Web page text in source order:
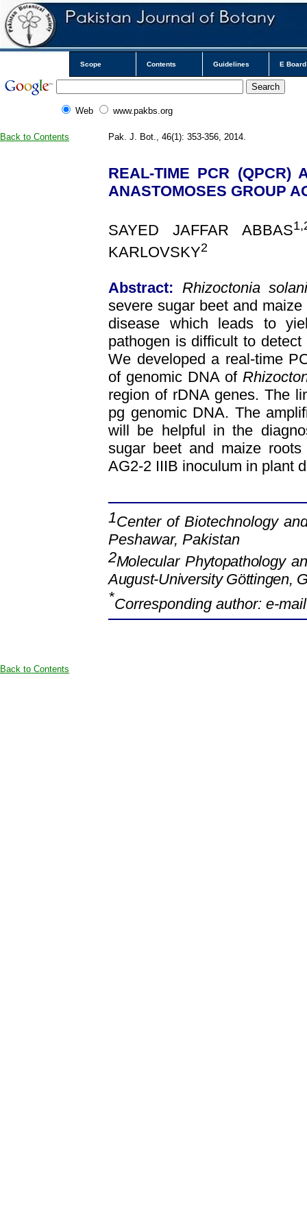
Scope Contents Guidelines E Board
Web www.pakbs.org
Back to Contents Pak. J. Bot., 46(1): 353-356, 2014.
REAL-TIME PCR (QPCR)
ANASTOMOSES GROUP
SAYED JAFFAR ABBAS
KARLOVSKY2
Abstract: Rhizoctonia solani
severe sugar beet and
disease which leads to
pathogen is difficult to
We developed a real-time
of genomic DNA of
region of rDNA genes. The
pg genomic DNA. The
will be helpful in the
sugar beet and maize
AG2-2 IIIB inoculum in plant
1Center of Biotechnology
Peshawar, Pakistan
2Molecular Phytopathology
August-University Göttingen,
*Corresponding author: e-
Back to Contents